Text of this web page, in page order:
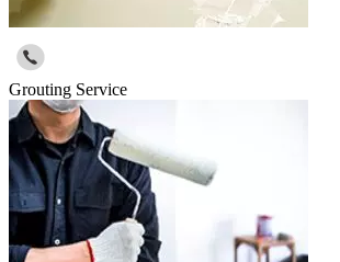
Grouting Service